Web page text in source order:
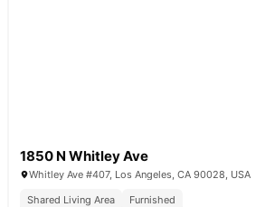
1850 N Whitley Ave
Whitley Ave #407, Los Angeles, CA 90028, USA
Shared Living Area
Furnished